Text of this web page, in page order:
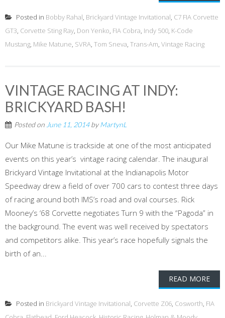
Posted in Bobby Rahal, Brickyard Vintage Invitational, C7 FIA Corvette
GT3, Corvette Sting Ray, Don Yenko, FIA Cobra, Indy 500, K-Code
Mustang, Mike Matune, SVRA, Tom Sneva, Trans-Am, Vintage Racing
VINTAGE RACING AT INDY:
BRICKYARD BASH!
Posted on June 11, 2014byMartynL
Our Mike Matune is trackside at one of the most anticipated
events on this year’s vintage racing calendar. The inaugural
Brickyard Vintage Invitational at the Indianapolis Motor
Speedway drew a field of over 700 cars to contest three days
of racing around both IMS’s road and oval courses. Rick
Mooney’s ‘68 Corvette negotiates Turn 9 with the “Pagoda” in
the background. The event was well received by spectators
and competitors alike. This year’s race hopefully signals the
birth of an...
READ MORE
Posted in Brickyard Vintage Invitational, Corvette Z06, Cosworth, FIA